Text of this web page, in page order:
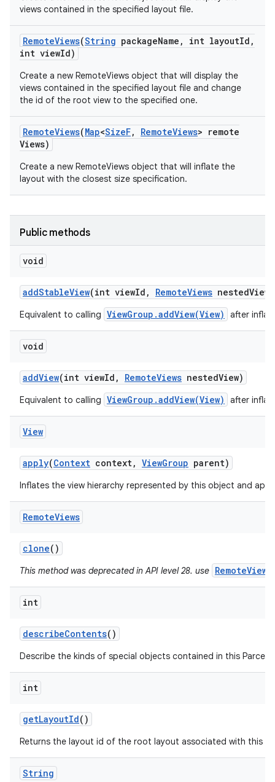
views contained in the specified layout file.
RemoteViews(String packageName , int layoutId ,
int viewId)
Create a new RemoteViews object that will display the
views contained in the specified layout file and change
the id of the root view to the specified one.
RemoteViews(Map<SizeF, RemoteViews> remote
Views)
Create a new RemoteViews object that will inflate the
layout with the closest size specification.
Public methods
void
addStableView(int viewId , RemoteViews nestedView
Equivalent to calling ViewGroup.addView(View) after
void
addView(int viewId , RemoteViews nestedView)
Equivalent to calling ViewGroup.addView(View) after
View
apply(Context context, ViewGroup parent)
Inflates the view hierarchy represented by this object and
RemoteViews
clone()
This method was deprecated in API level 28. use
int
describeContents()
Describe the kinds of special objects contained in this
int
getLayoutId()
Returns the layout id of the root layout associated with this
String